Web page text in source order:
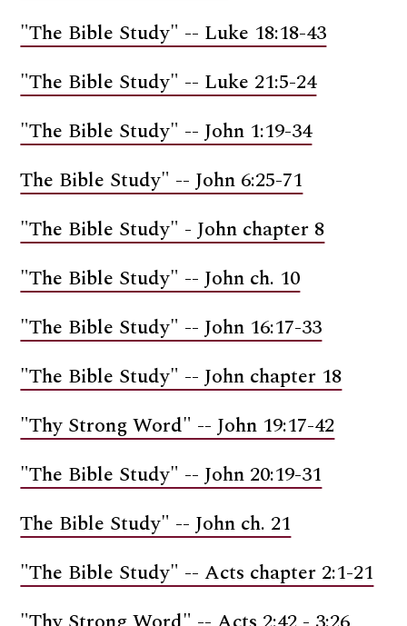
"The Bible Study" -- Luke 18:18-43
"The Bible Study" -- Luke 21:5-24
"The Bible Study" -- John 1:19-34
The Bible Study" -- John 6:25-71
"The Bible Study" - John chapter 8
"The Bible Study" -- John ch. 10
"The Bible Study" -- John 16:17-33
"The Bible Study" -- John chapter 18
"Thy Strong Word" -- John 19:17-42
"The Bible Study" -- John 20:19-31
The Bible Study" -- John ch. 21
"The Bible Study" -- Acts chapter 2:1-21